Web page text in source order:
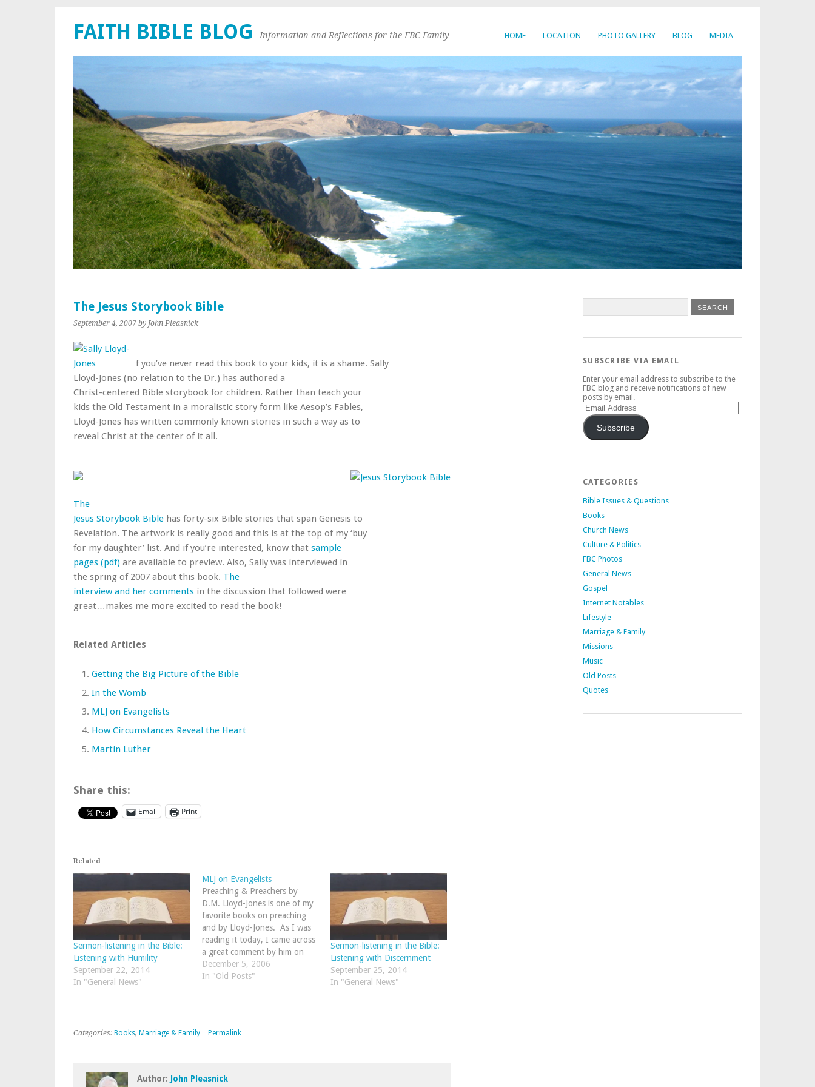
HOME LOCATION PHOTO GALLERY BLOG MEDIA
FAITH BIBLE BLOG Information and Reflections for the FBC Family
The Jesus Storybook Bible
September 4, 2007 by John Pleasnick
f you’ve never read this book to your kids, it is a shame. Sally
Lloyd-Jones (no relation to the Dr.) has authored a
Christ-centered Bible storybook for children. Rather than teach your
kids the Old Testament in a moralistic story form like Aesop’s Fables,
Lloyd-Jones has written commonly known stories in such a way as to
reveal Christ at the center of it all.
The
Jesus Storybook Bible has forty-six Bible stories that span Genesis to
Revelation. The artwork is really good and this is at the top of my ‘buy
for my daughter’ list. And if you’re interested, know that sample
pages (pdf) are available to preview. Also, Sally was interviewed in
the spring of 2007 about this book. The
interview and her comments in the discussion that followed were
great…makes me more excited to read the book!
Related Articles
Getting the Big Picture of the Bible
In the Womb
MLJ on Evangelists
How Circumstances Reveal the Heart
Martin Luther
Share this:
Email Print
Related
Sermon-listening in the Bible:
Listening with Humility
September 22, 2014
In "General News"
MLJ on Evangelists
Preaching & Preachers by
D.M. Lloyd-Jones is one of my
favorite books on preaching
and by Lloyd-Jones. As I was
reading it today, I came across
a great comment by him on
the type of evangelists needed
in the church today....the idea
December 5, 2006
In "Old Posts"
Sermon-listening in the Bible:
Listening with Discernment
September 25, 2014
In "General News"
Categories: Books, Marriage & Family Permalink
Author: John Pleasnick
SUBSCRIBE VIA EMAIL
Enter your email address to subscribe to the
FBC blog and receive notifications of new
posts by email.
Email
Address
Subscribe
CATEGORIES
Bible Issues & Questions
Books
Church News
Culture & Politics
FBC Photos
General News
Gospel
Internet Notables
Lifestyle
Marriage & Family
Missions
Music
Old Posts
Quotes